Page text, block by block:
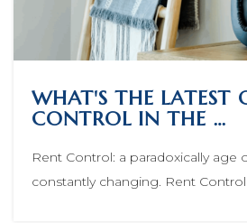
WHAT'S THE LATEST
CONTROL IN THE …
Rent Control: a paradoxically age
constantly changing. Rent